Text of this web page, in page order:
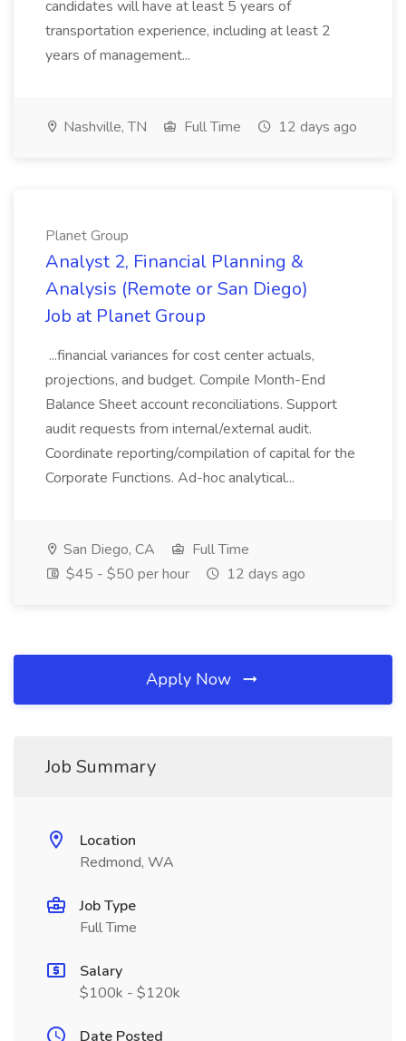
candidates will have at least 5 years of
transportation experience, including at least 2
years of management...
Nashville, TN Full Time 12 days ago
Planet Group
Analyst 2, Financial Planning &
Analysis (Remote or San Diego)
Job at Planet Group
...financial variances for cost center actuals,
projections, and budget. Compile Month-End
Balance Sheet account reconciliations. Support
audit requests from internal/external audit.
Coordinate reporting/compilation of capital for the
Corporate Functions. Ad-hoc analytical...
San Diego, CA
Full Time
$45 - $50 per hour
12 days ago
Apply Now
Job Summary
Location
Redmond, WA
Job Type
Full Time
Salary
$100k - $120k
Date Posted